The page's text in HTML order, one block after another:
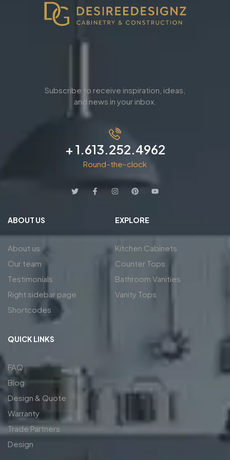
Subscribe to receive inspiration, ideas,
and news in your inbox.
+ 1.613.252.4962
Round-the-clock
ABOUT US
About us
Our team
Testimonials
Right sidebar page
Shortcodes
EXPLORE
Kitchen Cabinets
Counter Tops
Bathroom Vanities
Vanity Tops
QUICK LINKS
FAQ
Blog
Design & Quote
Warranty
Trade Partners
Design